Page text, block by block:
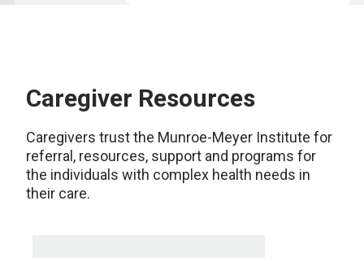
Caregiver Resources
Caregivers trust the Munroe-Meyer Institute for
referral, resources, support and programs for
the individuals with complex health needs in
their care.